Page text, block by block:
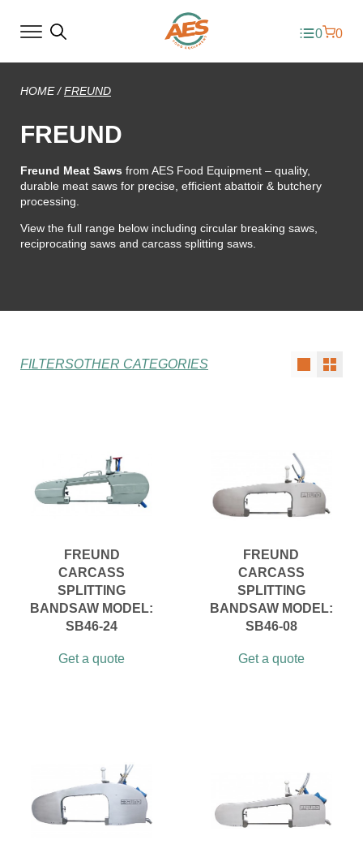
0 0
HOME/FREUND
FREUND
Freund Meat Saws from AES Food Equipment – quality,
durable meat saws for precise, efficient abattoir & butchery
processing.
View the full range below including circular breaking saws,
reciprocating saws and carcass splitting saws.
FILTERSOTHER CATEGORIES
FREUND
CARCASS
SPLITTING
BANDSAW MODEL:
SB46-24
Get a quote
FREUND
CARCASS
SPLITTING
BANDSAW MODEL:
SB46-08
Get a quote